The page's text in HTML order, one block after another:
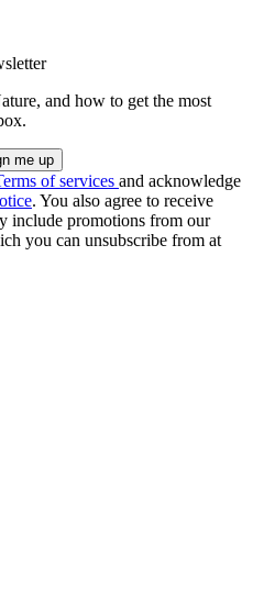
and how to get the most
of services and acknowledge
. You also agree to receive
include promotions from our
you can unsubscribe from at